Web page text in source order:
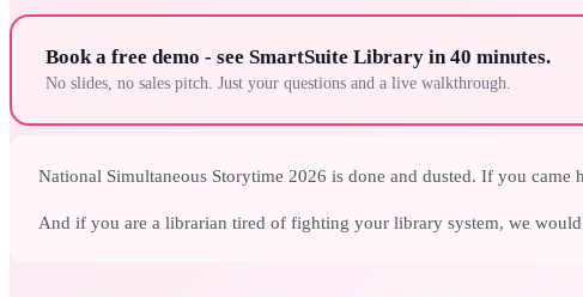
Book a free demo - see SmartSuite Library in 40 minutes.
No slides, no sales pitch. Just your questions and a live walkthrough.
National Simultaneous Storytime 2026 is done and dusted. If you
And if you are a librarian tired of fighting your library system, we